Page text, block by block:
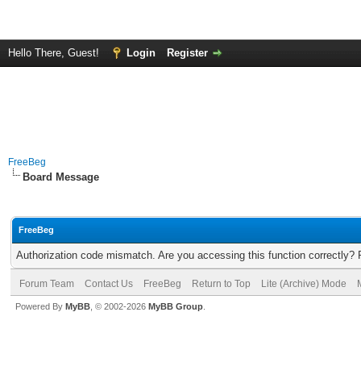
Hello There, Guest! Login Register
FreeBeg
Board Message
FreeBeg
Authorization code mismatch. Are you accessing this function correctly?
Forum Team Contact Us FreeBeg Return to Top Lite (Archive) Mode
Powered By MyBB , © 2002-2026 MyBB Group